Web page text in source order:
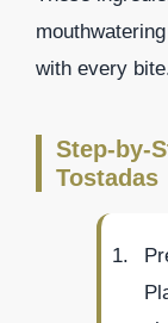
with every
Step-by-
Tostadas